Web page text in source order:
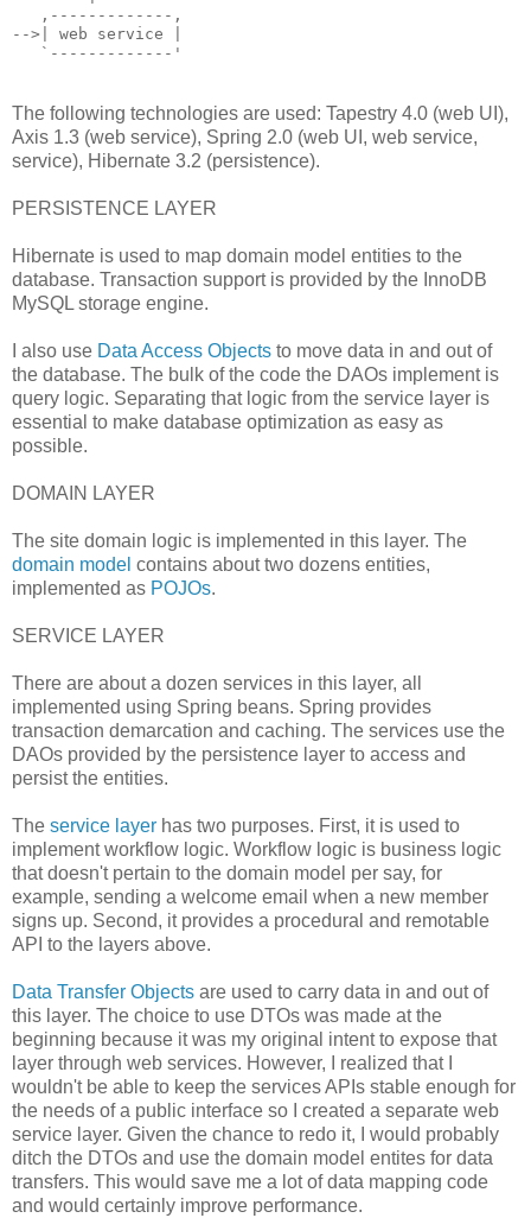
   ,-------------,
-->| web service |
   `-------------'
The following technologies are used: Tapestry 4.0 (web UI),
Axis 1.3 (web service), Spring 2.0 (web UI, web service,
service), Hibernate 3.2 (persistence).
PERSISTENCE LAYER
Hibernate is used to map domain model entities to the
database. Transaction support is provided by the InnoDB
MySQL storage engine.
I also use Data Access Objects to move data in and out of
the database. The bulk of the code the DAOs implement is
query logic. Separating that logic from the service layer is
essential to make database optimization as easy as
possible.
DOMAIN LAYER
The site domain logic is implemented in this layer. The
domain model contains about two dozens entities,
implemented as POJOs.
SERVICE LAYER
There are about a dozen services in this layer, all
implemented using Spring beans. Spring provides
transaction demarcation and caching. The services use the
DAOs provided by the persistence layer to access and
persist the entities.
The service layer has two purposes. First, it is used to
implement workflow logic. Workflow logic is business logic
that doesn't pertain to the domain model per say, for
example, sending a welcome email when a new member
signs up. Second, it provides a procedural and remotable
API to the layers above.
Data Transfer Objects are used to carry data in and out of
this layer. The choice to use DTOs was made at the
beginning because it was my original intent to expose that
layer through web services. However, I realized that I
wouldn't be able to keep the services APIs stable enough for
the needs of a public interface so I created a separate web
service layer. Given the chance to redo it, I would probably
ditch the DTOs and use the domain model entites for data
transfers. This would save me a lot of data mapping code
and would certainly improve performance.